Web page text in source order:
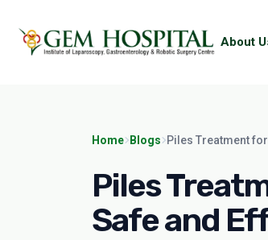
About
Home Blogs Piles Treatment
Piles
Safe and